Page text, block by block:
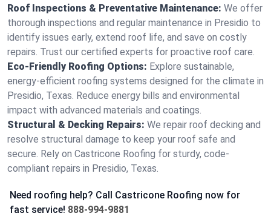
Roof Inspections & Preventative Maintenance: We offer
thorough inspections and regular maintenance in Presidio to
identify issues early, extend roof life, and save on costly
repairs. Trust our certified experts for proactive roof care.
Eco-Friendly Roofing Options: Explore sustainable,
energy-efficient roofing systems designed for the climate in
Presidio, Texas. Reduce energy bills and environmental
impact with advanced materials and coatings.
Structural & Decking Repairs: We repair roof decking and
resolve structural damage to keep your roof safe and
secure. Rely on Castricone Roofing for sturdy, code-
compliant repairs in Presidio, Texas.
Need roofing help? Call Castricone Roofing now for
fast service! 888-994-9881